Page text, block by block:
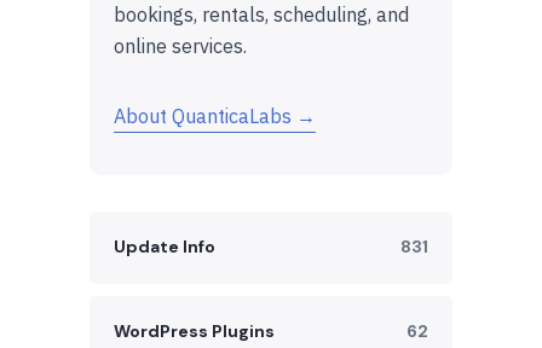
bookings, rentals, scheduling, and
online services.
About QuanticaLabs →
Update Info 831
WordPress Plugins 62